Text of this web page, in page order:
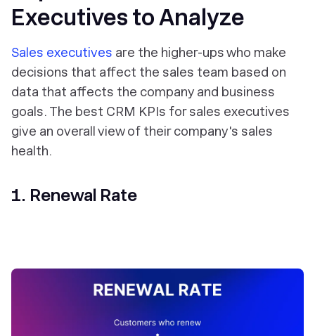
Executives to Analyze
Sales executives are the higher-ups who make
decisions that affect the sales team based on
data that affects the company and business
goals. The best CRM KPIs for sales executives
give an overall view of their company's sales
health.
1. Renewal Rate